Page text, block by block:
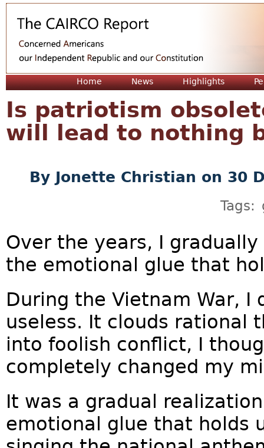
Home News Highlights
Is patriotism
will lead to nothing
By Jonette Christian on 30
Tags:
Over the years, I
the emotional glue that
During the Vietnam War,
useless. It clouds rational
into foolish conflict, I
completely changed my
It was a gradual
emotional glue that holds